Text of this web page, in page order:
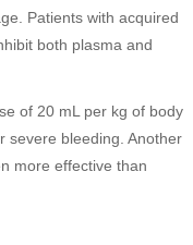
Patients with acquired
both plasma and
of 20 mL per kg of body
severe bleeding. Another
more effective than